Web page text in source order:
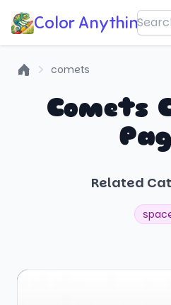
Color Anything!
comets
Comets
Related